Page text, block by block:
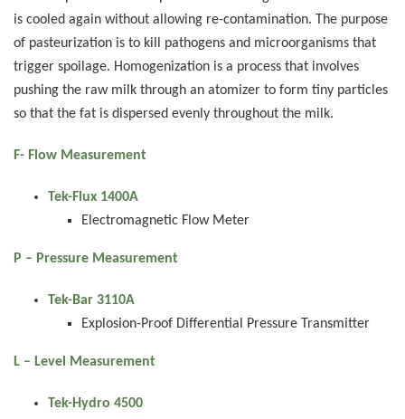
is cooled again without allowing re-contamination. The purpose
of pasteurization is to kill pathogens and microorganisms that
trigger spoilage. Homogenization is a process that involves
pushing the raw milk through an atomizer to form tiny particles
so that the fat is dispersed evenly throughout the milk.
F- Flow Measurement
Tek-Flux 1400A
Electromagnetic Flow Meter
P – Pressure Measurement
Tek-Bar 3110A
Explosion-Proof Differential Pressure Transmitter
L – Level Measurement
Tek-Hydro 4500